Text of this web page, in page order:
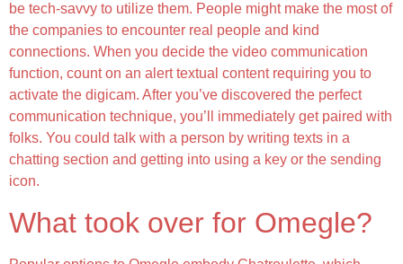
be tech-savvy to utilize them. People might make the most of
the companies to encounter real people and kind
connections. When you decide the video communication
function, count on an alert textual content requiring you to
activate the digicam. After you’ve discovered the perfect
communication technique, you’ll immediately get paired with
folks. You could talk with a person by writing texts in a
chatting section and getting into using a key or the sending
icon.
What took over for Omegle?